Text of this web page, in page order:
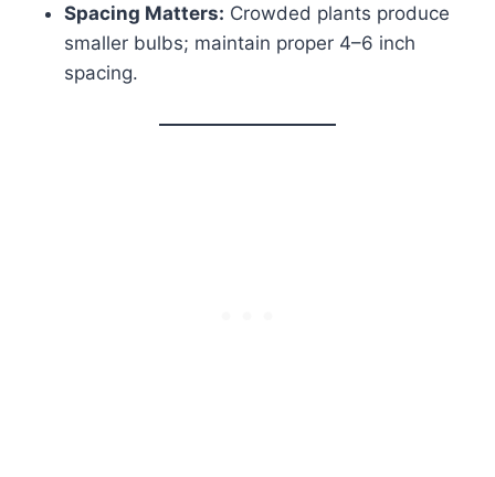
Spacing Matters: Crowded plants produce
smaller bulbs; maintain proper 4–6 inch
spacing.